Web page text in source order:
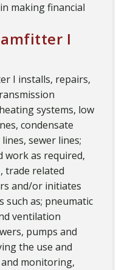
making financial
I
I installs, repairs,
systems, low
condensate
sewer lines;
work as required,
trade related
and/or initiates
such as; pneumatic
ventilation
pumps and
the use and
monitoring,